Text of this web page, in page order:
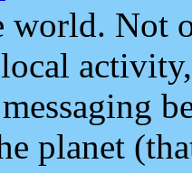
world. Not
planet